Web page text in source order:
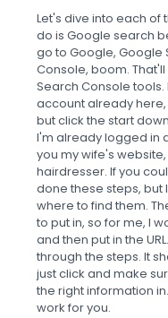
Let's dive into each of
do is Google search
go to Google, Google
Console, boom.
Search Console
account already
but click the start
I'm already logged in
you my wife's
hairdresser. If you
done these steps, but
where to find them.
to put in, so for me, I
and then put in the
through the steps. It
just click and make
the right information
work for you.